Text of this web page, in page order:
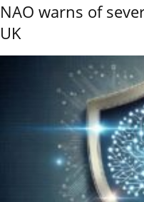
NAO warns of
UK